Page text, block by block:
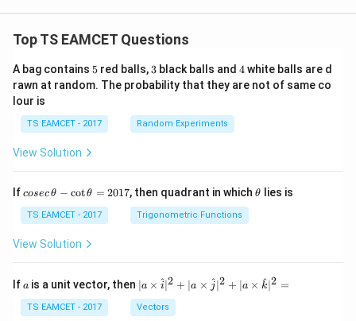
Top TS EAMCET Questions
A bag contains 5
5 red balls, 3
3 black balls and 4
4white balls are d
rawn at random. The probability that they are not of same co
lour is
TS EAMCET - 2017 Random Experiments
View Solution
Ifco
c
\,
\t
-
\c
ot
cosecθ − cotθ = 2017, then quadrant in which\t
θ lies is
TS EAMCET - 2017 Trigonometric Functions
View Solution
If a
a is a unit vector, then | a
\ti
me
∣a × i
^∣2 + ∣a × j^∣2 + ∣a × k
^∣2 =
TS EAMCET - 2017 Vectors